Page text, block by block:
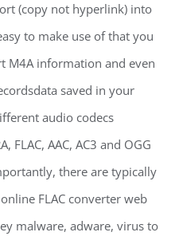
(copy not hyperlink) into
to make use of that you
M4A information and even
saved in your
audio codecs
FLAC, AAC, AC3 and OGG
there are typically
FLAC converter web
malware, adware, virus to